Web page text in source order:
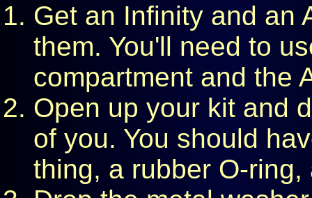
Get an Infinity and an
them. You'll need to
compartment and the
Open up your kit and
of you. You should
thing, a rubber O-